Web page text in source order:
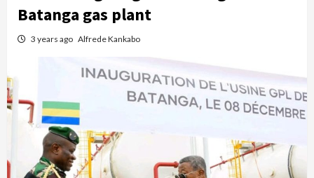
Batanga gas plant
3 years ago Alfrede Kankabo